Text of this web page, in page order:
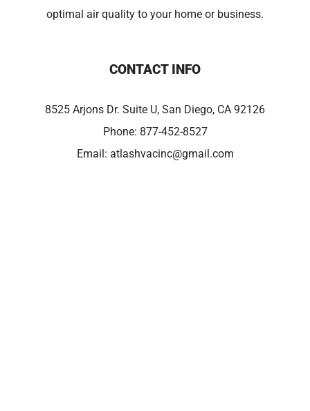
optimal air quality to your home or business.
CONTACT INFO
8525 Arjons Dr. Suite U, San Diego, CA 92126
Phone: 877-452-8527
Email: atlashvacinc@gmail.com